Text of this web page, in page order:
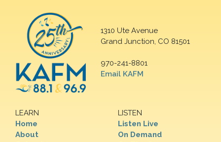
1310 Ute Avenue
Grand Junction, CO 81501
970-241-8801
Email KAFM
LEARN
Home
About
LISTEN
Listen Live
On Demand